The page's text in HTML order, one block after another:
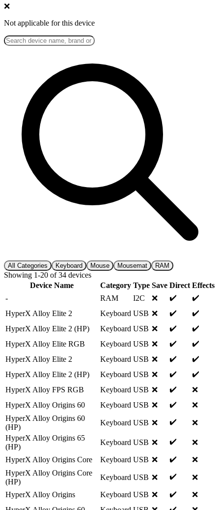
❌
Not applicable for this device
All Categories Keyboard Mouse Mousemat RAM
Showing 1-20 of 34 devices
Device Name
Category Type Save Direct Effects
-
RAM I2C ❌ ✔️
✔️
HyperX Alloy Elite 2
Keyboard USB ❌ ✔️
✔️
HyperX Alloy Elite 2 (HP)
Keyboard USB ❌ ✔️
✔️
HyperX Alloy Elite RGB
Keyboard USB ❌ ✔️
✔️
HyperX Alloy Elite 2
Keyboard USB ❌ ✔️
✔️
HyperX Alloy Elite 2 (HP)
Keyboard USB ❌ ✔️
✔️
HyperX Alloy FPS RGB
Keyboard USB ❌ ✔️
❌
HyperX Alloy Origins 60
Keyboard USB ❌ ✔️
❌
HyperX Alloy Origins 60
(HP)
Keyboard USB ❌ ✔️
❌
HyperX Alloy Origins 65
(HP)
Keyboard USB ❌ ✔️ ❌
HyperX Alloy Origins Core Keyboard USB ❌ ✔️
❌
HyperX Alloy Origins Core
(HP)
Keyboard USB ❌ ✔️ ❌
HyperX Alloy Origins Keyboard USB ❌ ✔️
❌